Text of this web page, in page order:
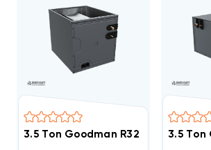
3.5 Ton Goodman R32 24.5"3.5 Ton